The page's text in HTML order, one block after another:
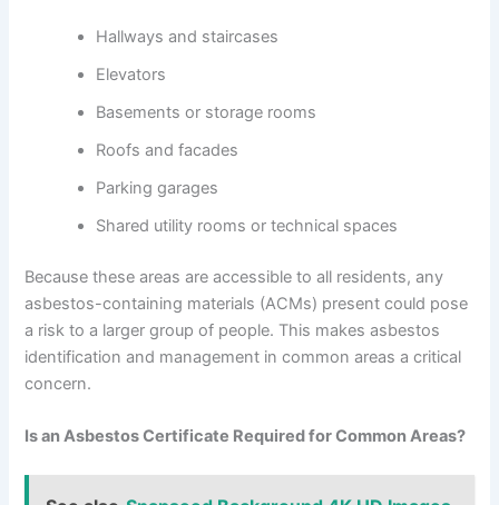
Hallways and staircases
Elevators
Basements or storage rooms
Roofs and facades
Parking garages
Shared utility rooms or technical spaces
Because these areas are accessible to all residents, any
asbestos-containing materials (ACMs) present could pose
a risk to a larger group of people. This makes asbestos
identification and management in common areas a critical
concern.
Is an Asbestos Certificate Required for Common Areas?